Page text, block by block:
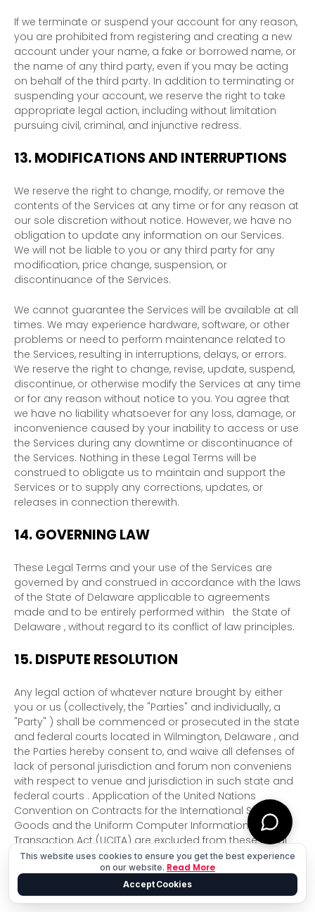
If we terminate or suspend your account for any reason,
you are prohibited from registering and creating a new
account under your name, a fake or borrowed name, or
the name of any third party, even if you may be acting
on behalf of the third party. In addition to terminating or
suspending your account, we reserve the right to take
appropriate legal action, including without limitation
pursuing civil, criminal, and injunctive redress.
13.MODIFICATIONS AND INTERRUPTIONS
We reserve the right to change, modify, or remove the
contents of the Services at any time or for any reason at
our sole discretion without notice. However, we have no
obligation to update any information on our Services.
We will not be liable to you or any third party for any
modification, price change, suspension, or
discontinuance of the Services.
We cannot guarantee the Services will be available at all
times. We may experience hardware, software, or other
problems or need to perform maintenance related to
the Services, resulting in interruptions, delays, or errors.
We reserve the right to change, revise, update, suspend,
discontinue, or otherwise modify the Services at any time
or for any reason without notice to you. You agree that
we have no liability whatsoever for any loss, damage, or
inconvenience caused by your inability to access or use
the Services during any downtime or discontinuance of
the Services. Nothing in these Legal Terms will be
construed to obligate us to maintain and support the
Services or to supply any corrections, updates, or
releases in connection therewith.
14.GOVERNING LAW
These Legal Terms and your use of the Services are
governed by and construed in accordance with the laws
of the State of Delaware applicable to agreements
made and to be entirely performed within
the State of
Delaware , without regard to its conflict of law principles.
15.DISPUTE RESOLUTION
Any legal action of whatever nature brought by either
you or us (collectively, the "Parties" and individually, a
"Party" ) shall be commenced or prosecuted in the state
and federal courts located in Wilmington, Delaware , and
the Parties hereby consent to, and waive all defenses of
lack of personal jurisdiction and forum non conveniens
with respect to venue and jurisdiction in such state and
federal courts . Application of the United Nations
Convention on Contracts for the International Sale of
Goods and the Uniform Computer Information
Transaction Act (UCITA) are excluded from these Legal
Terms.
16. CORRECTIONS
This website uses cookies to ensure you get the best experience
on our website. Read More
Accept Cookies